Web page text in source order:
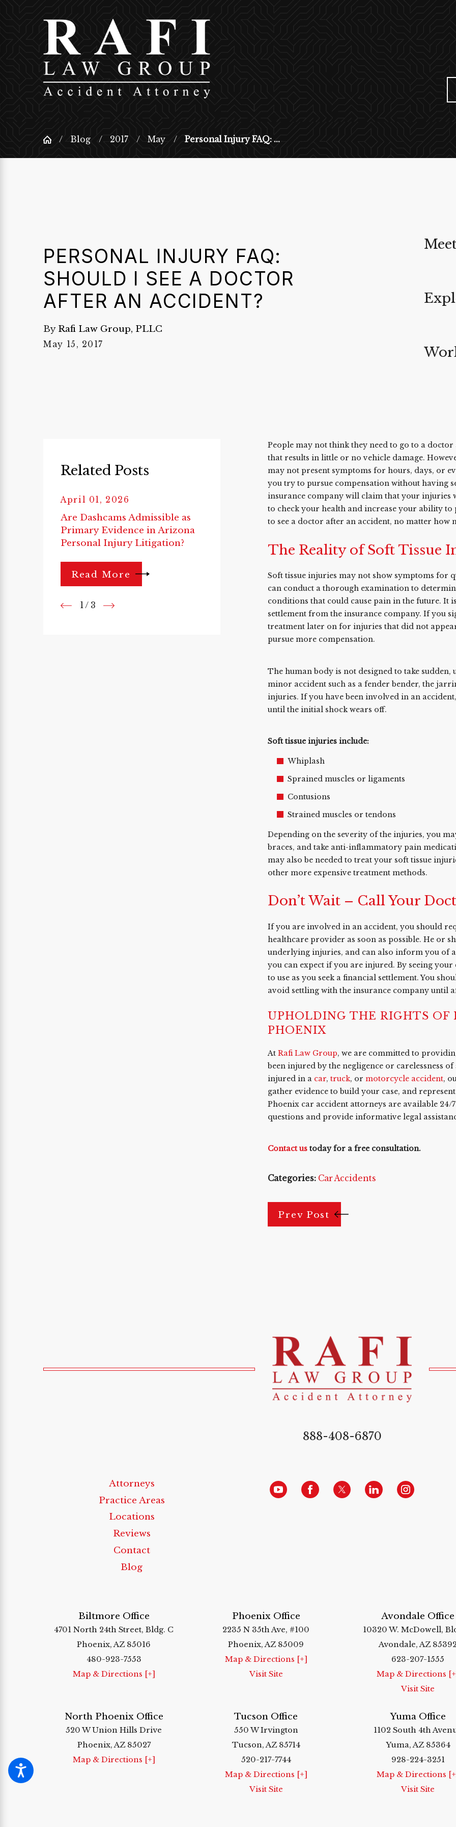
Blog 2017 May Personal Injury FAQ: ...
PERSONAL INJURY FAQ:
SHOULD I SEE A DOCTOR
AFTER AN ACCIDENT?
By Rafi Law Group, PLLC
May 15, 2017
People may not think they need to go to a doctor
that results in little or no vehicle damage.
may not present symptoms for hours, days, or
you try to pursue compensation without having
insurance company will claim that your injuries
to check your health and increase your ability
to see a doctor after an accident, no matter how
The Reality of Soft Tissue
Soft tissue injuries may not show symptoms for
can conduct a thorough examination to
conditions that could cause pain in the future. It
settlement from the insurance company. If you
treatment later on for injuries that did not
pursue more compensation.
The human body is not designed to take
minor accident such as a fender bender, the
injuries. If you have been involved in an
until the initial shock wears off.
Soft tissue injuries include:
Whiplash
Sprained muscles or ligaments
Contusions
Strained muscles or tendons
Depending on the severity of the injuries, you
braces, and take anti-inflammatory pain
may also be needed to treat your soft tissue
other more expensive treatment methods.
Don’t Wait – Call Your
If you are involved in an accident, you should
healthcare provider as soon as possible. He or
underlying injuries, and can also inform you of
you can expect if you are injured. By seeing
to use as you seek a financial settlement. You
avoid settling with the insurance company until
UPHOLDING THE RIGHTS OF
PHOENIX
At Rafi Law Group, we are committed to
been injured by the negligence or carelessness
injured in a car, truck, or motorcycle accident,
gather evidence to build your case, and
Phoenix car accident attorneys are available 24/
questions and provide informative legal
Contact us today for a free consultation.
Categories: Car Accidents
Prev Post
Related Posts
April 01, 2026
Are Dashcams Admissible as
Primary Evidence in Arizona
Personal Injury Litigation?
Read More
1 / 3
888-408-6870
Attorneys
Practice Areas
Locations
Reviews
Contact
Blog
Biltmore Office
4701 North 24th Street, Bldg. C
Phoenix, AZ 85016
480-923-7553
Map & Directions [+]
Phoenix Office
2235 N 35th Ave, #100
Phoenix, AZ 85009
Map & Directions [+]
Visit Site
Avondale Office
10320 W. McDowell,
Avondale, AZ 85392
623-207-1555
Map & Directions
Visit Site
North Phoenix Office
520 W Union Hills Drive
Phoenix, AZ 85027
Map & Directions [+]
Tucson Office
550 W Irvington
Tucson, AZ 85714
520-217-7744
Map & Directions [+]
Visit Site
Yuma Office
1102 South 4th
Yuma, AZ 85364
928-224-3251
Map & Directions
Visit Site